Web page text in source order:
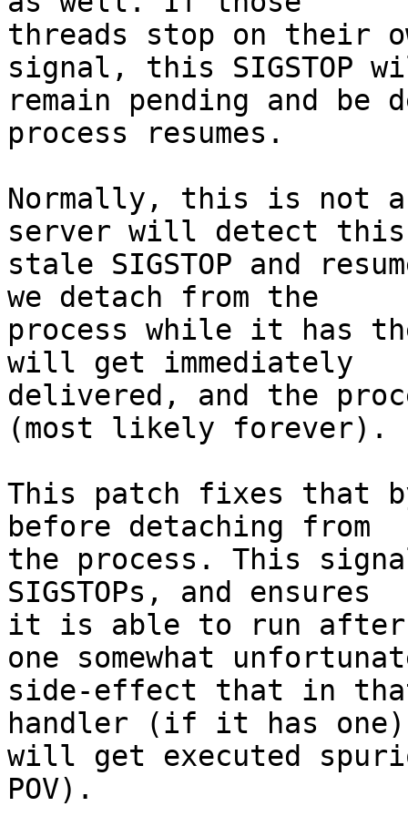
threads stop on their
signal, this SIGSTOP
remain pending and
process resumes.
Normally, this is not a
server will detect this
stale SIGSTOP and
we detach from the
process while it has
will get immediately
delivered, and the
(most likely forever).
This patch fixes that
before detaching from
the process. This
SIGSTOPs, and ensures
it is able to run after
one somewhat
side-effect that in that
handler (if it has one)
will get executed
POV).